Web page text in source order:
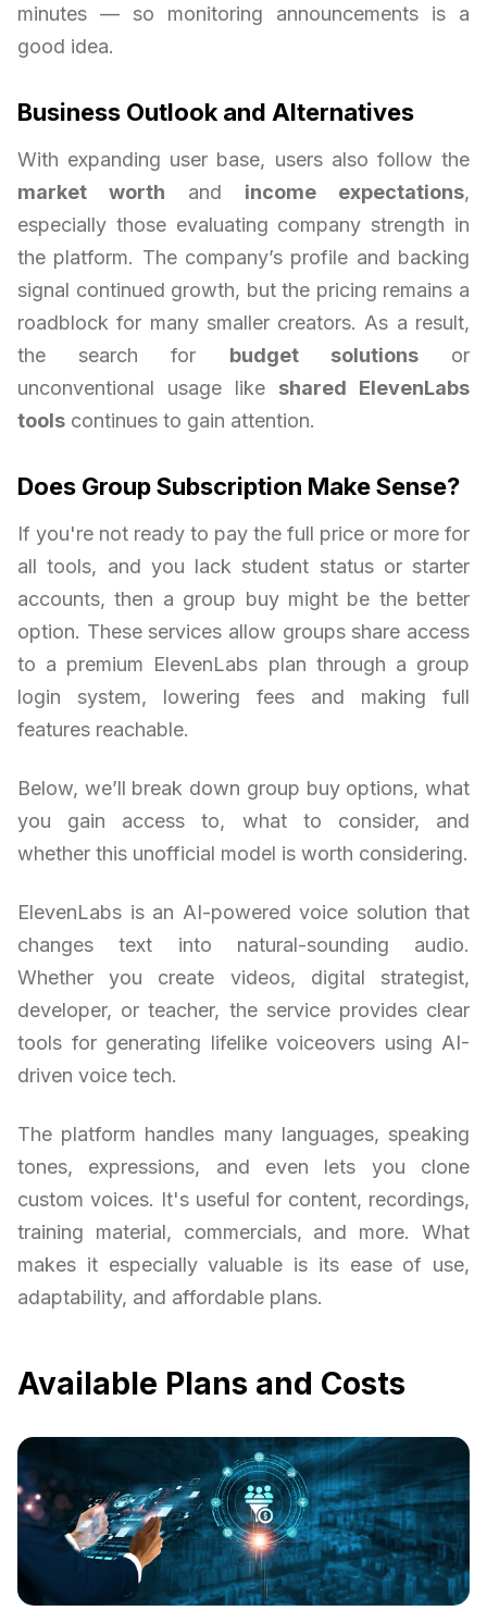
minutes — so monitoring announcements is a
good idea.
Business Outlook and Alternatives
With expanding user base, users also follow the
market worth and income expectations,
especially those evaluating company strength in
the platform. The company’s profile and backing
signal continued growth, but the pricing remains a
roadblock for many smaller creators. As a result,
the search for budget solutionsor
unconventional usage like shared ElevenLabs
tools continues to gain attention.
Does Group Subscription Make Sense?
If you're not ready to pay the full price or more for
all tools, and you lack student status or starter
accounts, then a group buy might be the better
option. These services allow groups share access
to a premium ElevenLabs plan through a group
login system, lowering fees and making full
features reachable.
Below, we’ll break down group buy options, what
you gain access to, what to consider, and
whether this unofficial model is worth considering.
ElevenLabs is an AI-powered voice solution that
changes text into natural-sounding audio.
Whether you create videos, digital strategist,
developer, or teacher, the service provides clear
tools for generating lifelike voiceovers using AI-
driven voice tech.
The platform handles many languages, speaking
tones, expressions, and even lets you clone
custom voices. It's useful for content, recordings,
training material, commercials, and more. What
makes it especially valuable is its ease of use,
adaptability, and affordable plans.
Available Plans and Costs